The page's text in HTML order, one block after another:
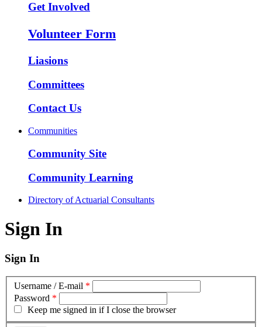
Get Involved
Volunteer Form
Liasions
Committees
Contact Us
Communities
Community Site
Community Learning
Directory of Actuarial Consultants
Sign In
Sign In
Username / E-mail *
Password *
Keep me signed in if I close the browser